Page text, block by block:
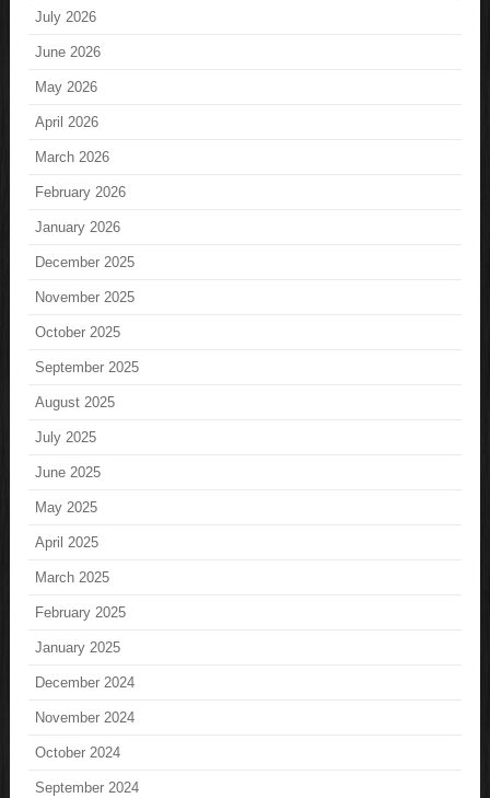
July 2026
June 2026
May 2026
April 2026
March 2026
February 2026
January 2026
December 2025
November 2025
October 2025
September 2025
August 2025
July 2025
June 2025
May 2025
April 2025
March 2025
February 2025
January 2025
December 2024
November 2024
October 2024
September 2024